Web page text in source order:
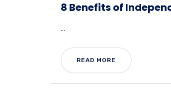
8 Benefits of
...
READ MORE